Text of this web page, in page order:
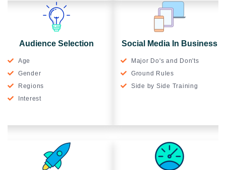
Audience Selection
Age
Gender
Regions
Interest
Social Media In Business
Major Do's and Don'ts
Ground Rules
Side by Side Training